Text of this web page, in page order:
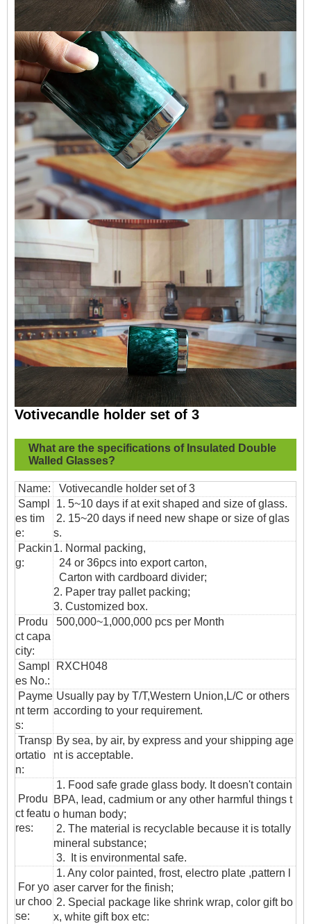
Votivecandle holder set of 3
What are the specifications of Insulated Double
Walled Glasses?
Name:
Votivecandle holder set of 3
Sampl
es tim
e:
1. 5~10 days if at exit shaped and size of glass.
2. 15~20 days if need new shape or size of glas
s.
Packin
g:
1. Normal packing,
24 or 36pcs into export carton,
Carton with cardboard divider;
2. Paper tray pallet packing;
3. Customized box.
Produ
ct capa
city:
500,000~1,000,000 pcs per Month
Sampl
es No.:
RXCH048
Payme
nt term
s:
Usually pay by T/T,Western Union,L/C or others
according to your requirement.
Transp
ortatio
n:
By sea, by air, by express and your shipping age
nt is acceptable.
Produ
ct featu
res:
1. Food safe grade glass body. It doesn't contain
BPA, lead, cadmium or any other harmful things t
o human body;
2. The material is recyclable because it is totally
mineral substance;
3. It is environmental safe.
For yo
ur choo
se:
1. Any color painted, frost, electro plate ,pattern l
aser carver for the finish;
2. Special package like shrink wrap, color gift bo
x, white gift box etc: